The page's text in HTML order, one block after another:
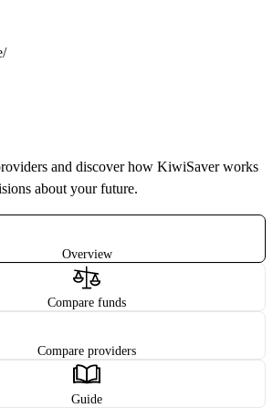
/
and discover how KiwiSaver works
about your future.
Overview
Compare funds
Compare providers
Guide